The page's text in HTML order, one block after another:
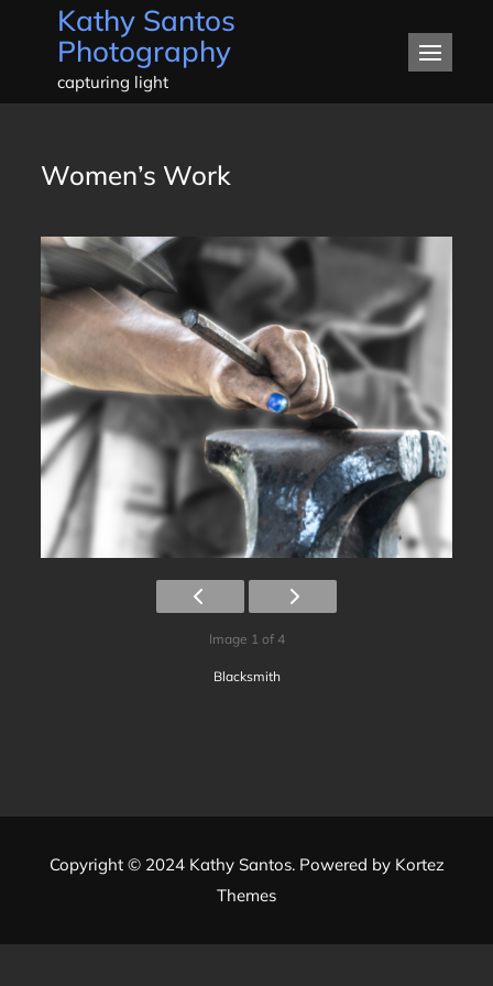
Kathy Santos
Photography
capturing light
Women’s Work
Image 1 of 4
Blacksmith
Copyright © 2024 Kathy Santos. Powered by Kortez
Themes